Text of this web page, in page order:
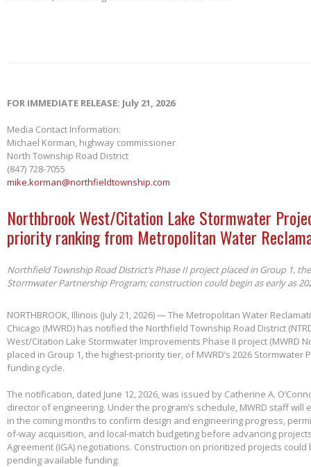
FOR IMMEDIATE RELEASE: July 21, 2026
Media Contact Information:
Michael Korman, highway commissioner
North Township Road District
(847) 728-7055
mike.korman@northfieldtownship.com
Northbrook West/Citation Lake Stormwater
priority ranking from Metropolitan Water
Northfield Township Road District’s Phase II project placed in Group 1,
Stormwater Partnership Program; construction could begin as early as
NORTHBROOK, Illinois (July 21, 2026) — The Metropolitan Water
Chicago (MWRD) has notified the Northfield Township Road District
West/Citation Lake Stormwater Improvements Phase II project (MWRD
placed in Group 1, the highest-priority tier, of MWRD’s 2026 Stormwater
funding cycle.
The notification, dated June 12, 2026, was issued by Catherine A.
director of engineering. Under the program’s schedule, MWRD staff will
in the coming months to confirm design and engineering progress,
of-way acquisition, and local-match budgeting before advancing
Agreement (IGA) negotiations. Construction on prioritized projects could
pending available funding.